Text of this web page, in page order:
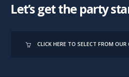
Let’s get the party
CLICK HERE TO SELECT FROM OUR